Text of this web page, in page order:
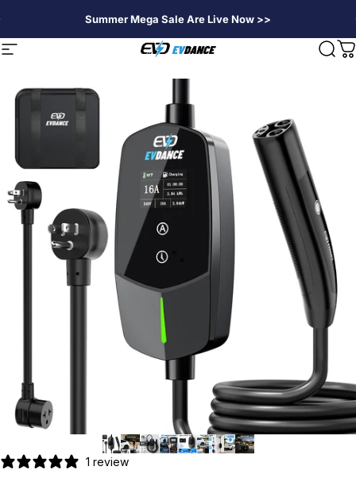
Summer Mega Sale Are Live Now >>
Site navigation EVDANCE
1 review